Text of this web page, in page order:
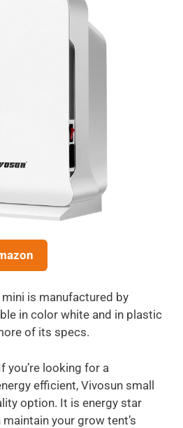
is manufactured by
in color white and in plastic
of its specs.
you’re looking for a
efficient, Vivosun small
option. It is energy star
your grow tent’s